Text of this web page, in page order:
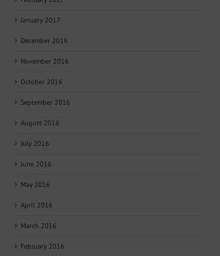
January 2017
December 2016
November 2016
October 2016
September 2016
August 2016
July 2016
June 2016
May 2016
April 2016
March 2016
February 2016